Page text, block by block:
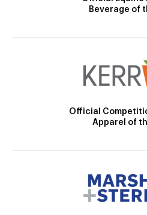
Beverage of
Official
Apparel of